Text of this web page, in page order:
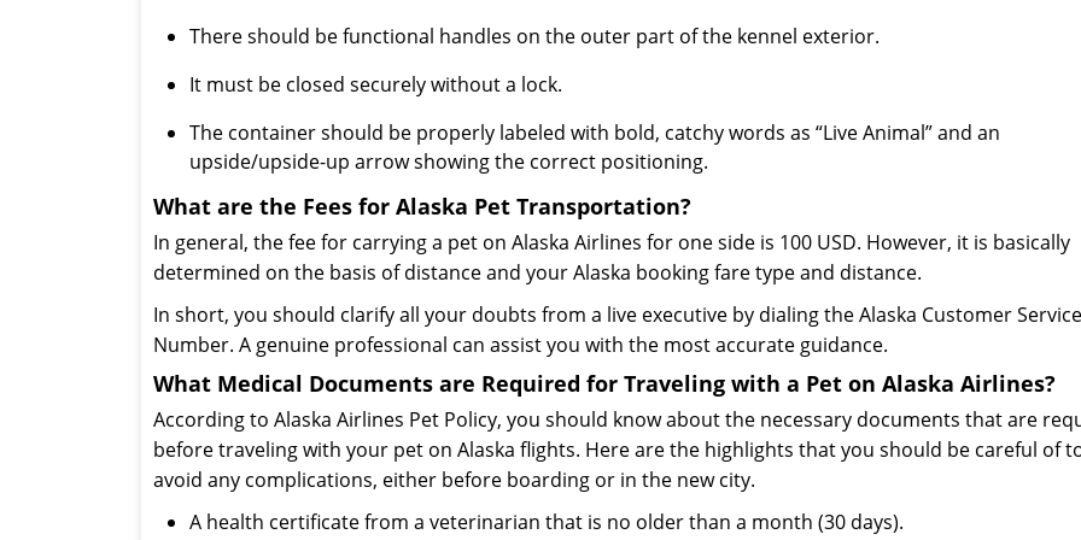
There should be functional handles on the outer part of the kennel exterior.
It must be closed securely without a lock.
The container should be properly labeled with bold, catchy words as “Live Animal” and an
upside/upside-up arrow showing the correct positioning.
What are the Fees for Alaska Pet Transportation?
In general, the fee for carrying a pet on Alaska Airlines for one side is 100 USD. However, it is basically
determined on the basis of distance and your Alaska booking fare type and distance.
In short, you should clarify all your doubts from a live executive by dialing the Alaska Customer Service
Number. A genuine professional can assist you with the most accurate guidance.
What Medical Documents are Required for Traveling with a Pet on Alaska Airlines?
According to Alaska Airlines Pet Policy, you should know about the necessary documents that are
before traveling with your pet on Alaska flights. Here are the highlights that you should be careful of
avoid any complications, either before boarding or in the new city.
A health certificate from a veterinarian that is no older than a month (30 days).